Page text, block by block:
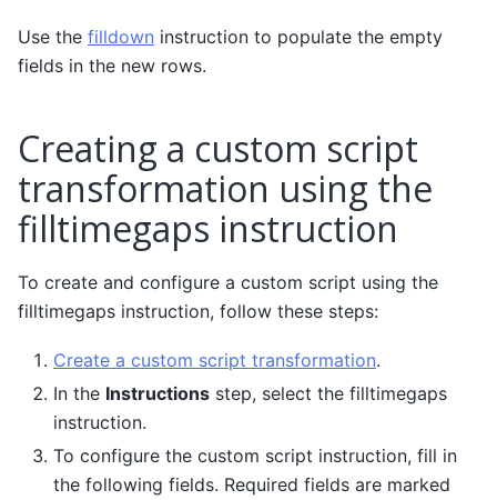
Use the filldown instruction to populate the empty
fields in the new rows.
Creating a custom script
transformation using the
filltimegaps instruction
To create and configure a custom script using the
filltimegaps instruction, follow these steps:
Create a custom script transformation.
In the Instructions step, select the filltimegaps
instruction.
To configure the custom script instruction, fill in
the following fields. Required fields are marked